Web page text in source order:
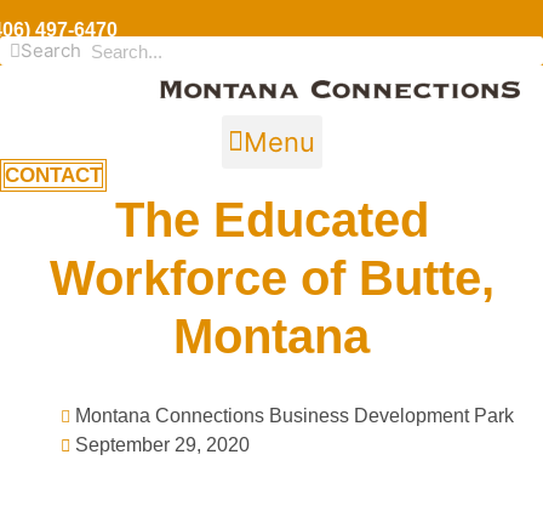
497-6470
Search
Menu
CONTACT
The Educated
Workforce of Butte,
Montana
Montana Connections Business Development Park
September 29, 2020